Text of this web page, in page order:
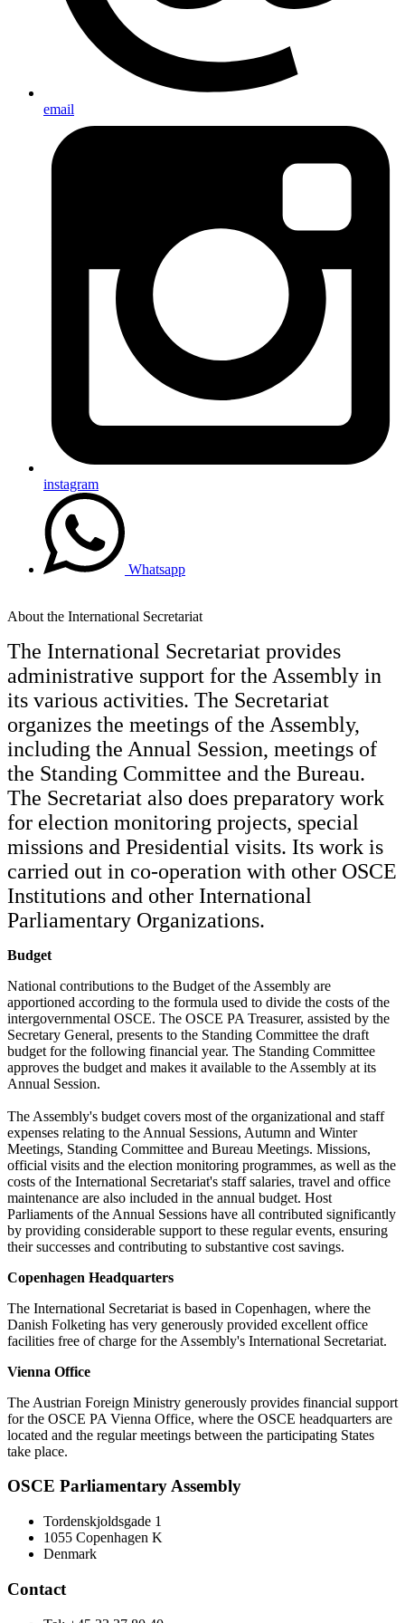
email
instagram
Whatsapp
About the International Secretariat
The International Secretariat provides
administrative support for the Assembly in
its various activities. The Secretariat
organizes the meetings of the Assembly,
including the Annual Session, meetings of
the Standing Committee and the Bureau.
The Secretariat also does preparatory work
for election monitoring projects, special
missions and Presidential visits. Its work is
carried out in co-operation with other OSCE
Institutions and other International
Parliamentary Organizations.
Budget
National contributions to the Budget of the Assembly are
apportioned according to the formula used to divide the costs of the
intergovernmental OSCE. The OSCE PA Treasurer, assisted by the
Secretary General, presents to the Standing Committee the draft
budget for the following financial year. The Standing Committee
approves the budget and makes it available to the Assembly at its
Annual Session.
The Assembly's budget covers most of the organizational and staff
expenses relating to the Annual Sessions, Autumn and Winter
Meetings, Standing Committee and Bureau Meetings. Missions,
official visits and the election monitoring programmes, as well as the
costs of the International Secretariat's staff salaries, travel and office
maintenance are also included in the annual budget. Host
Parliaments of the Annual Sessions have all contributed significantly
by providing considerable support to these regular events, ensuring
their successes and contributing to substantive cost savings.
Copenhagen Headquarters
The International Secretariat is based in Copenhagen, where the
Danish Folketing has very generously provided excellent office
facilities free of charge for the Assembly's International Secretariat.
Vienna Office
The Austrian Foreign Ministry generously provides financial support
for the OSCE PA Vienna Office, where the OSCE headquarters are
located and the regular meetings between the participating States
take place.
OSCE Parliamentary Assembly
Tordenskjoldsgade 1
1055 Copenhagen K
Denmark
Contact